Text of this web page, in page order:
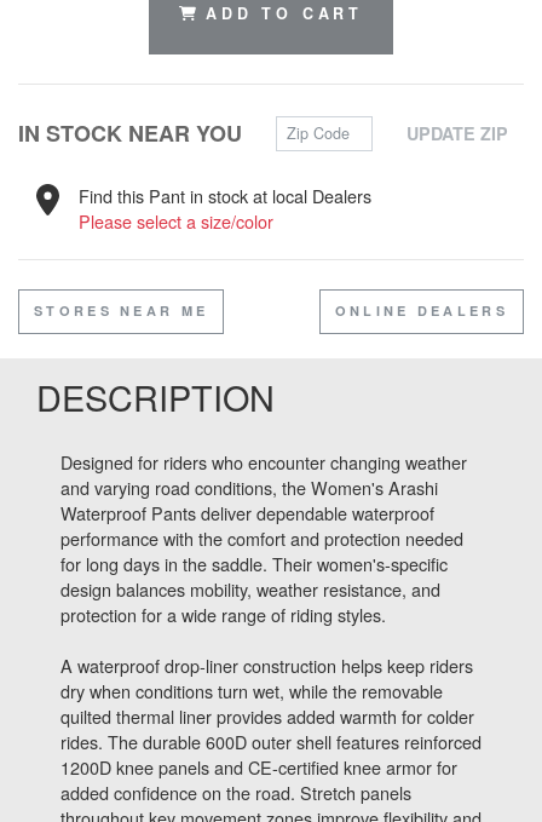
ADD TO CART
IN STOCK NEAR YOU Zip Code UPDATE ZIP
Find this Pant in stock at local Dealers
Please select a size/color
STORES NEAR ME ONLINE DEALERS
DESCRIPTION
Designed for riders who encounter changing weather
and varying road conditions, the Women's Arashi
Waterproof Pants deliver dependable waterproof
performance with the comfort and protection needed
for long days in the saddle. Their women's-specific
design balances mobility, weather resistance, and
protection for a wide range of riding styles.
A waterproof drop-liner construction helps keep riders
dry when conditions turn wet, while the removable
quilted thermal liner provides added warmth for colder
rides. The durable 600D outer shell features reinforced
1200D knee panels and CE-certified knee armor for
added confidence on the road. Stretch panels